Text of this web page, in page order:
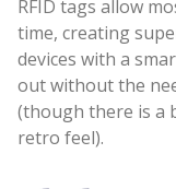
RFID tags allow
time, creating
devices with a
out without the
(though there is a
retro feel).